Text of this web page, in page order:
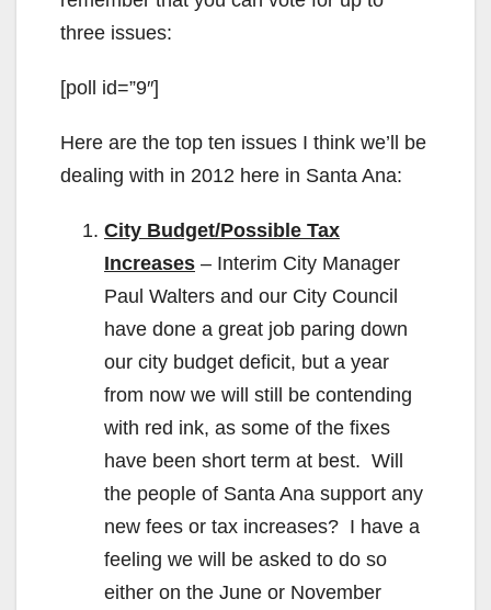
three issues:
[poll id=”9″]
Here are the top ten issues I think we’ll be
dealing with in 2012 here in Santa Ana:
City Budget/Possible Tax
Increases – Interim City Manager
Paul Walters and our City Council
have done a great job paring down
our city budget deficit, but a year
from now we will still be contending
with red ink, as some of the fixes
have been short term at best. Will
the people of Santa Ana support any
new fees or tax increases? I have a
feeling we will be asked to do so
either on the June or November